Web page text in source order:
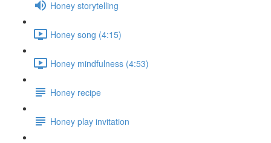
Honey storytelling
Honey song (4:15)
Honey mindfulness (4:53)
Honey recipe
Honey play invitation